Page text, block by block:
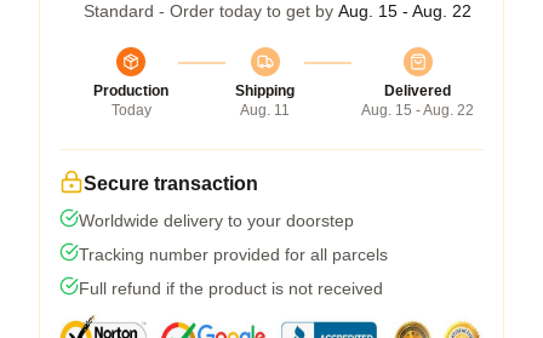
Standard - Order today to get by Aug. 15 - Aug. 22
Production
Today
Shipping
Aug. 11
Delivered
Aug. 15 - Aug. 22
Secure transaction
Worldwide delivery to your doorstep
Tracking number provided for all parcels
Full refund if the product is not received